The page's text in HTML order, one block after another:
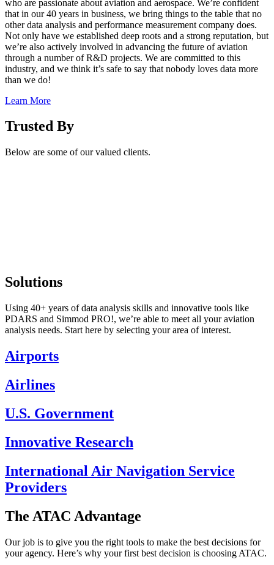
who are passionate about aviation and aerospace. We’re confident
that in our 40 years in business, we bring things to the table that no
other data analysis and performance measurement company does.
Not only have we established deep roots and a strong reputation, but
we’re also actively involved in advancing the future of aviation
through a number of R&D projects. We are committed to this
industry, and we think it’s safe to say that nobody loves data more
than we do!
Learn More
Trusted By
Below are some of our valued clients.
Solutions
Using 40+ years of data analysis skills and innovative tools like
PDARS and Simmod PRO!, we’re able to meet all your aviation
analysis needs. Start here by selecting your area of interest.
Airports
Airlines
U.S. Government
Innovative Research
International Air Navigation Service
Providers
The ATAC Advantage
Our job is to give you the right tools to make the best decisions for
your agency. Here’s why your first best decision is choosing ATAC.